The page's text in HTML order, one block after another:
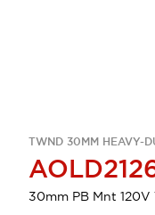
TWND 30MM HEAVY-
30mm PB Mnt 120V